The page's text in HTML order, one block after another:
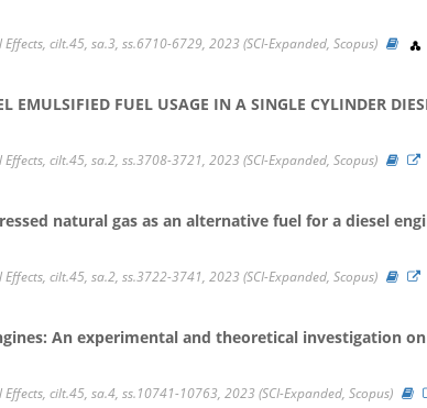
cilt.45, sa.3, ss.6710-6729, 2023 (SCI-Expanded, Scopus)
EMULSIFIED FUEL USAGE IN A SINGLE CYLINDER
cilt.45, sa.2, ss.3708-3721, 2023 (SCI-Expanded, Scopus)
natural gas as an alternative fuel for a diesel
cilt.45, sa.2, ss.3722-3741, 2023 (SCI-Expanded, Scopus)
An experimental and theoretical investigation
cilt.45, sa.4, ss.10741-10763, 2023 (SCI-Expanded, Scopus)